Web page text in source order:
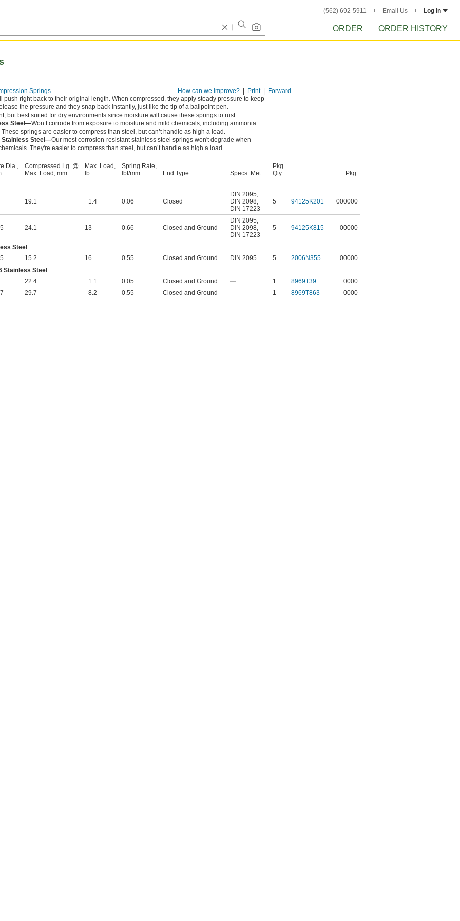
(562) 692-5911 Email Us Log in
ORDER ORDER HISTORY
Forward
Print
How can we improve?
Springs
push right back to their original length. When compressed, they apply steady pressure to keep
the pressure and they snap back instantly, just like the tip of a ballpoint pen.
but best suited for dry environments since moisture will cause these springs to rust.
Steel—Won’t corrode from exposure to moisture and mild chemicals, including ammonia
springs are easier to compress than steel, but can’t handle as high a load.
Stainless Steel—Our most corrosion-resistant stainless steel springs won't degrade when
They're easier to compress than steel, but can’t handle as high a load.
Dia.,
Compressed Lg. @
Max. Load, mm
Max. Load,
lb.
Spring Rate,
lbf/mm
End Type Specs. Met
Pkg.
Qty.
Pkg.
19.1 1.4 0.06 Closed
DIN 2095,
DIN 2098,
DIN 17223
5 94125K201 000000
24.1 13 0.66 Closed and Ground
DIN 2095,
DIN 2098,
DIN 17223
5 94125K815 00000
Steel
15.2 16 0.55 Closed and Ground DIN 2095 5 2006N355
00000
Stainless Steel
22.4 1.1 0.05 Closed and Ground — 1 8969T39
0000
29.7 8.2 0.55 Closed and Ground — 1 8969T863 0000